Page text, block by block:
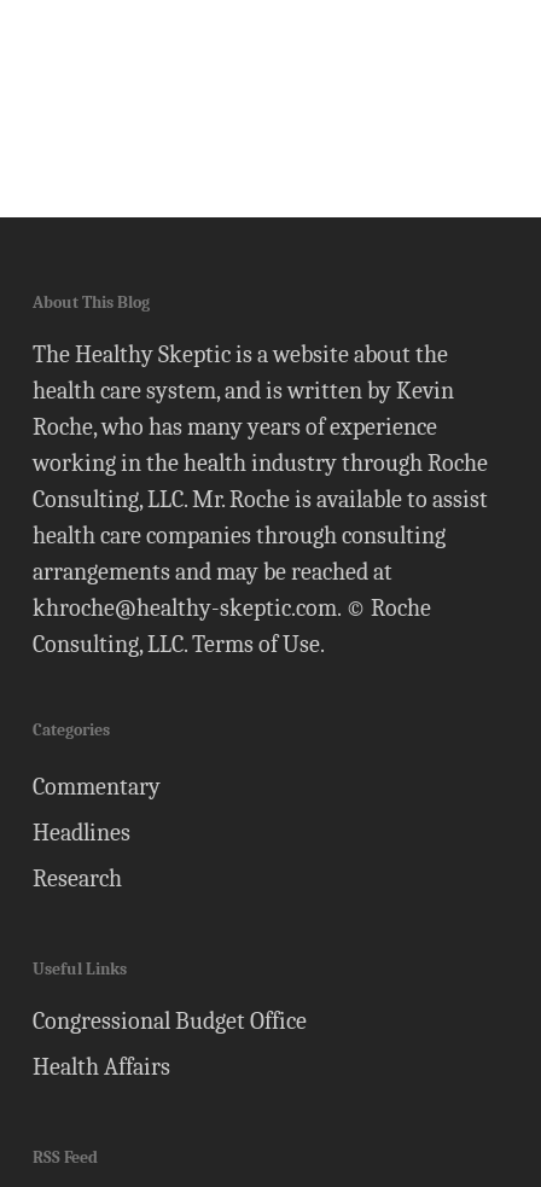
About This Blog
The Healthy Skeptic is a website about the
health care system, and is written by Kevin
Roche, who has many years of experience
working in the health industry through Roche
Consulting, LLC. Mr. Roche is available to assist
health care companies through consulting
arrangements and may be reached at
khroche@healthy-skeptic.com. © Roche
Consulting, LLC.Terms of Use.
Categories
Commentary
Headlines
Research
Useful Links
Congressional Budget Office
Health Affairs
RSS Feed